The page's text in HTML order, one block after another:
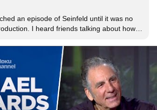
an episode of Seinfeld until it was no
I heard friends talking about how
were on every day and I started watching
Years ago I bought the entire set of every
DVD.  And I still watch it religiously!  I’m a
now!